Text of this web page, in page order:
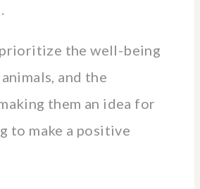
the well-being
and the
them an idea for
to make a positive